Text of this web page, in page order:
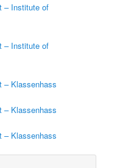
– Institute of
– Institute of
– Klassenhass
– Klassenhass
– Klassenhass